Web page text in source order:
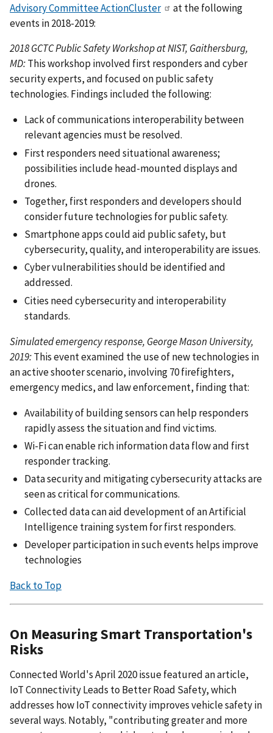
Advisory Committee ActionCluster
at the following
events in 2018-2019:
2018 GCTC Public Safety Workshop at NIST, Gaithersburg,
MD:This workshop involved first responders and cyber
security experts, and focused on public safety
technologies. Findings included the following:
Lack of communications interoperability between
relevant agencies must be resolved.
First responders need situational awareness;
possibilities include head-mounted displays and
drones.
Together, first responders and developers should
consider future technologies for public safety.
Smartphone apps could aid public safety, but
cybersecurity, quality, and interoperability are issues.
Cyber vulnerabilities should be identified and
addressed.
Cities need cybersecurity and interoperability
standards.
Simulated emergency response, George Mason University,
2019:This event examined the use of new technologies in
an active shooter scenario, involving 70 firefighters,
emergency medics, and law enforcement, finding that:
Availability of building sensors can help responders
rapidly assess the situation and find victims.
Wi-Fi can enable rich information data flow and first
responder tracking.
Data security and mitigating cybersecurity attacks are
seen as critical for communications.
Collected data can aid development of an Artificial
Intelligence training system for first responders.
Developer participation in such events helps improve
technologies
Back to Top
On Measuring Smart Transportation's
Risks
Connected World's April 2020 issue featured an article,
IoT Connectivity Leads to Better Road Safety, which
addresses how IoT connectivity improves vehicle safety in
several ways. Notably, "contributing greater and more